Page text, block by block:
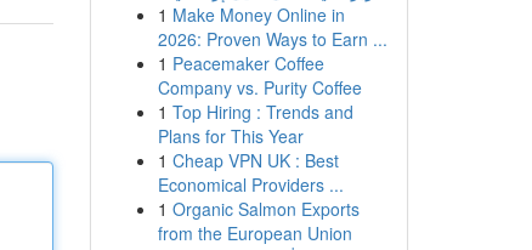
1 Make Money Online in
2026: Proven Ways to Earn ...
1 Peacemaker Coffee
Company vs. Purity Coffee
1 Top Hiring : Trends and
Plans for This Year
1 Cheap VPN UK : Best
Economical Providers ...
1 Organic Salmon Exports
from the European Union